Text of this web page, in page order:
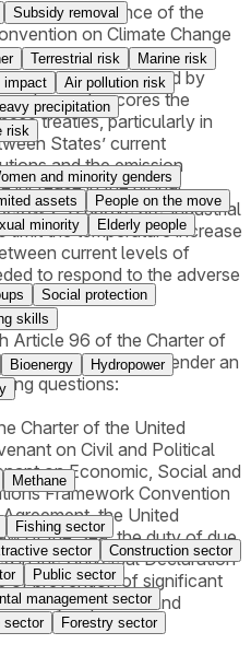
the importance of the
on Climate Change
of the
the threat posed by
also underscores the
treaties, particularly in
States’ current
and the emission
increase in the global
2°C above pre-industrial
the temperature increase
current levels of
to respond to the adverse
Article 96 of the Charter of
requests the ICJ to render an
questions:
Charter of the United
on Civil and Political
on Economic, Social and
Framework Convention
the United
of the Sea, the duty of due
in the Universal Declaration
of prevention of significant
duty to protect and
Subsidy removal
Terrestrial risk
Marine risk
impact
Air pollution risk
precipitation
risk
and minority genders
assets
People on the move
minority Elderly people
Social protection
skills
Bioenergy
Hydropower
Methane
Fishing sector
sector
Construction sector
Public sector
management sector
sector
Forestry sector